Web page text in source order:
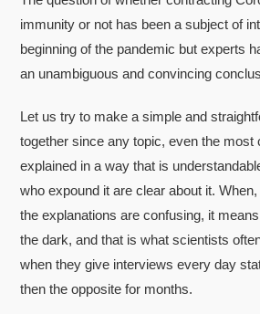
immunity or not has been a subject of
beginning of the pandemic but experts
an unambiguous and convincing
Let us try to make a simple and
together since any topic, even the most
explained in a way that is
who expound it are clear about it.
the explanations are confusing, it
the dark, and that is what scientists
when they give interviews every day
then the opposite for months.